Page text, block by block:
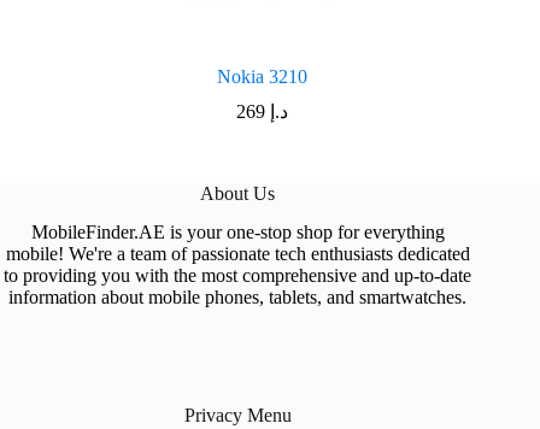
Nokia 3210
د.إ 269
About Us
MobileFinder.AE is your one-stop shop for everything
mobile! We're a team of passionate tech enthusiasts dedicated
to providing you with the most comprehensive and up-to-date
information about mobile phones, tablets, and smartwatches.
Privacy Menu